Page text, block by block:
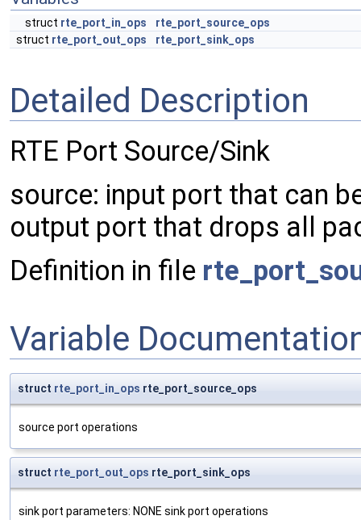
struct rte_port_in_ops
rte_port_source_ops
struct rte_port_out_ops rte_port_sink_ops
Detailed Description
RTE Port Source/Sink
source: input port that can
output port that drops all
Definition in file
Variable
struct rte_port_in_ops rte_port_source_ops
source port operations
struct rte_port_out_ops rte_port_sink_ops
sink port parameters: NONE sink port operations